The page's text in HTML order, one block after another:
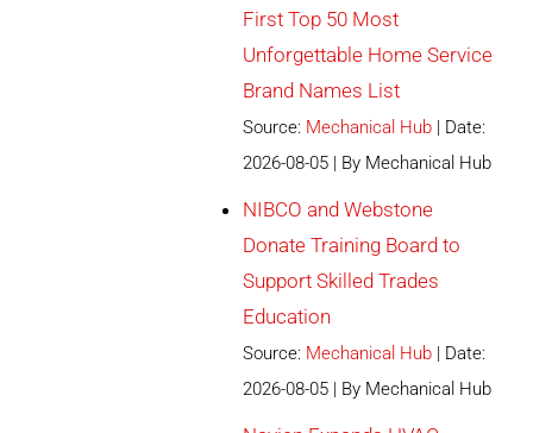
First Top 50 Most
Unforgettable Home Service
Brand Names List
Source: Mechanical Hub
Date:
2026-08-05
By Mechanical Hub
NIBCO and Webstone
Donate Training Board to
Support Skilled Trades
Education
Source: Mechanical Hub
Date:
2026-08-05
By Mechanical Hub